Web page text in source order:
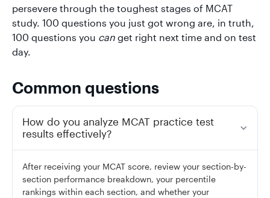
persevere through the toughest stages of MCAT
study. 100 questions you just got wrong are, in truth,
100 questions you can get right next time and on test
day.
Common questions
How do you analyze MCAT practice test
results effectively?
After receiving your MCAT score, review your section-by-
section performance breakdown, your percentile
rankings within each section, and whether your